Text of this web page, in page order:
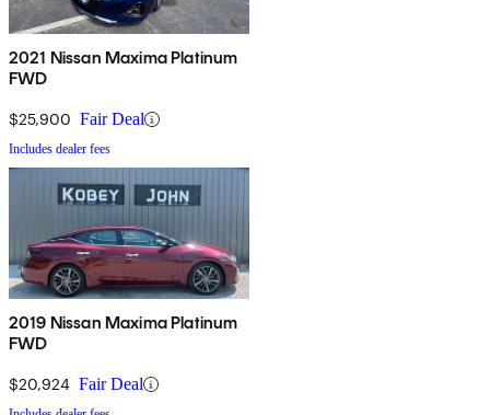
2021 Nissan Maxima Platinum
FWD
$25,900 Fair Deal
Includes dealer fees
2019 Nissan Maxima Platinum
FWD
$20,924 Fair Deal